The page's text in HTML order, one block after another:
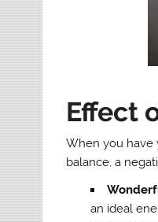
Effect
When you have
balance, a
an ideal